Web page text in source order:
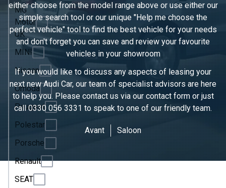
MG
Motor
UK
MINI
Nissan
Omoda
Peugeot
Polestar
Porsche
Renault
SEAT
either choose from the model range above or use either our
simple search tool or our unique "Help me choose the
perfect vehicle" tool to find the best vehicle for your needs
and don't forget you can save and review your favourite
vehicles in your showroom
If you would like to discuss any aspects of leasing your
next new Audi Car, our team of specialist advisors are here
to help you. Please contact us via our contact form or just
call0330 056 3331 to speak to one of our friendly team.
Avant Saloon